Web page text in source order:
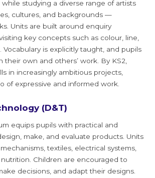
studying a diverse range of artists
cultures, and backgrounds —
Units are built around enquiry
key concepts such as colour, line,
Vocabulary is explicitly taught, and pupils
their own and others’ work. By KS2,
in increasingly ambitious projects,
of expressive and informed work.
(D&T)
equips pupils with practical and
make, and evaluate products. Units
textiles, electrical systems,
Children are encouraged to
decisions, and adapt their designs.